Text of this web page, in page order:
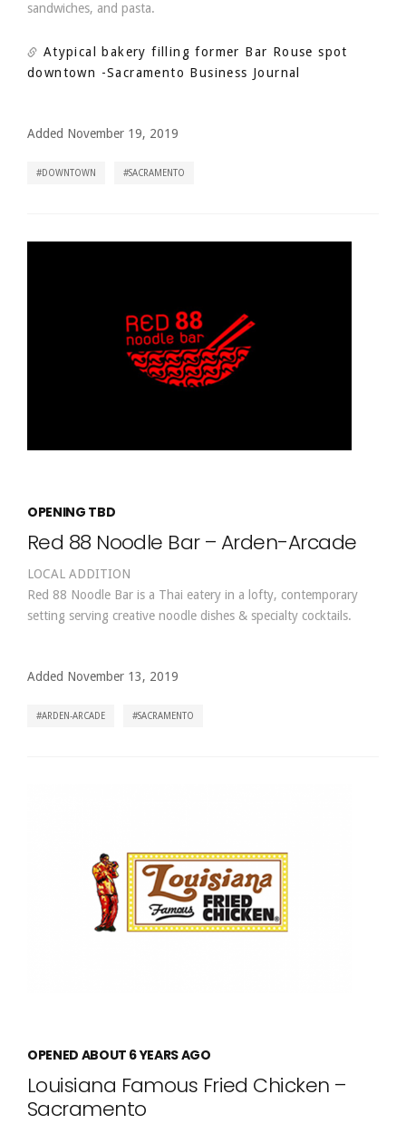
sandwiches, and pasta.
Atypical bakery filling former Bar Rouse spot
downtown -Sacramento Business Journal
Added November 19, 2019
DOWNTOWN SACRAMENTO
OPENING TBD
Red 88 Noodle Bar – Arden-Arcade
LOCAL ADDITION
Red 88 Noodle Bar is a Thai eatery in a lofty, contemporary
setting serving creative noodle dishes & specialty cocktails.
Added November 13, 2019
ARDEN-ARCADE SACRAMENTO
OPENED ABOUT 6 YEARS AGO
Louisiana Famous Fried Chicken –
Sacramento